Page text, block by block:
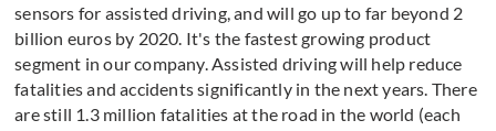
sensors for assisted driving, and will go up to far beyond 2
billion euros by 2020. It's the fastest growing product
segment in our company. Assisted driving will help reduce
fatalities and accidents significantly in the next years. There
are still 1.3 million fatalities at the road in the world (each